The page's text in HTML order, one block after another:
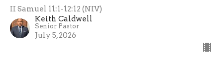
II Samuel 11:1-12:12 (NIV)
Keith Caldwell
Senior Pastor
July 5, 2026